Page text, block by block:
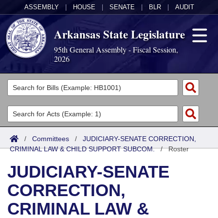
ASSEMBLY HOUSE SENATE BLR AUDIT
Arkansas State Legislature
95th General Assembly - Fiscal Session,
2026
Legislators
List All
Search
Committees
Joint
Senate
House
Task Force
Acts
Search by Range
Advanced Search
Bills
Search by Range
Advanced Search
Calendars
Meetings and Events
Arkansas Law
/ Committees / JUDICIARY-SENATE CORRECTION,
CRIMINAL LAW & CHILD SUPPORT SUBCOM./Roster
JUDICIARY-SENATE
CORRECTION,
CRIMINAL LAW &